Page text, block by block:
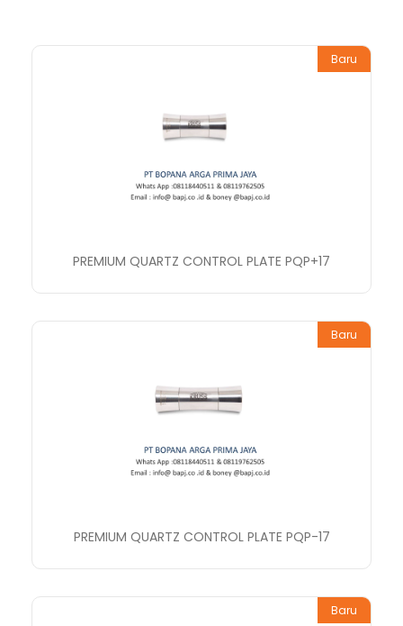
Baru
PREMIUM QUARTZ CONTROL PLATE PQP+17
Baru
PREMIUM QUARTZ CONTROL PLATE PQP-17
Baru